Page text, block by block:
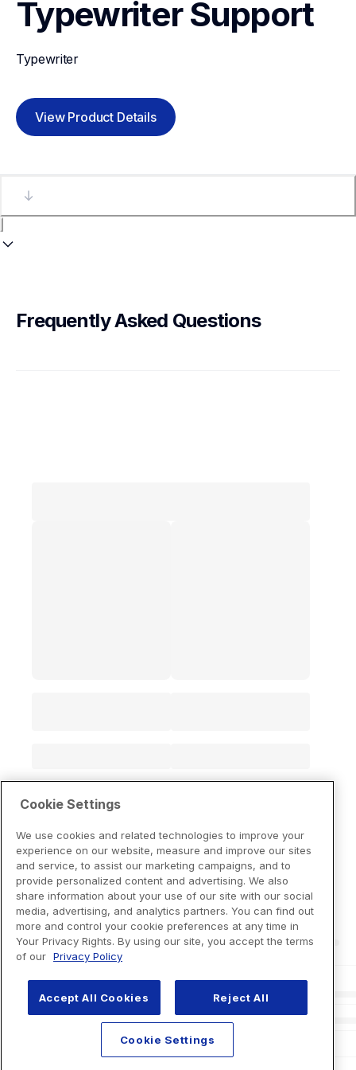
Typewriter Support
Typewriter
View Product Details
Frequently Asked Questions
Cookie Settings
We use cookies and related technologies to improve your
experience on our website, measure and improve our sites
and service, to assist our marketing campaigns, and to
provide personalized content and advertising. We also
share information about your use of our site with our social
media, advertising, and analytics partners. You can find out
more and control your cookie preferences at any time in
Your Privacy Rights. By using our site, you accept the terms
of our Privacy Policy
Accept All Cookies Reject All
Cookie Settings